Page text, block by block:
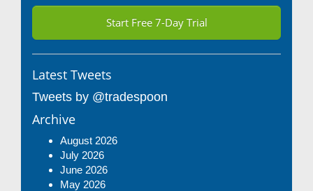
Start Free 7-Day Trial
Latest Tweets
Tweets by @tradespoon
Archive
August 2026
July 2026
June 2026
May 2026